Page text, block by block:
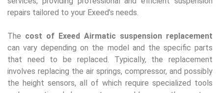
repairs tailored to your Exeed’s needs.
The cost of Exeed Airmatic suspension replacement
can vary depending on the model and the specific parts
that need to be replaced. Typically, the replacement
involves replacing the air springs, compressor, and possibly
the height sensors, all of which require specialized tools